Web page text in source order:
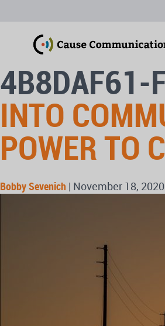
4B8DAF61-
INTO
POWER TO
Bobby Sevenich | November 18, 2020